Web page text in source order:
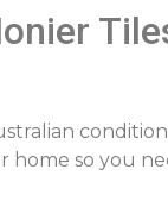
so you